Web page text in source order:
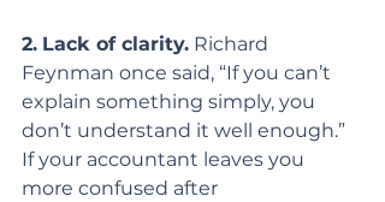
2. Lack of clarity. Richard
Feynman once said, “If you can’t
explain something simply, you
don’t understand it well enough.”
If your accountant leaves you
more confused after